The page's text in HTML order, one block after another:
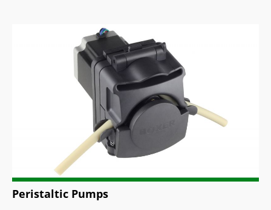
Peristaltic Pumps